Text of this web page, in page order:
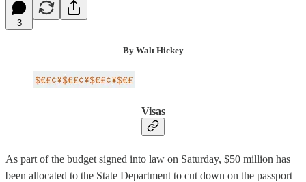
3
By Walt Hickey
Visas
As part of the budget signed into law on Saturday, $50 million has
been allocated to the State Department to cut down on the passport